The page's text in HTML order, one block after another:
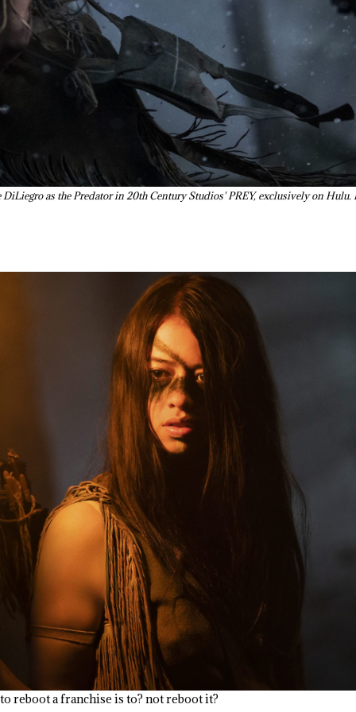
as the Predator in 20th Century Studios' PREY, exclusively on Hulu.
reboot a franchise is to? not reboot it?